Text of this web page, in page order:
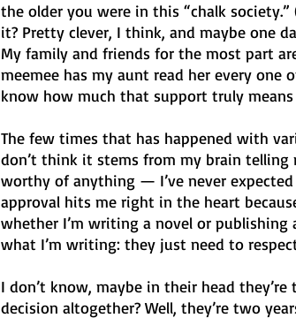
the older you were in this “chalk
it? Pretty clever, I think, and maybe one
My family and friends for the most part
meemee has my aunt read her every one
know how much that support truly
The few times that has happened with
don’t think it stems from my brain
worthy of anything — I’ve never
approval hits me right in the heart
whether I’m writing a novel or publishing
what I’m writing: they just need to
I don’t know, maybe in their head
decision altogether? Well, they’re two